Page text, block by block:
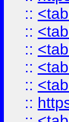
::
::
::
::
::
::